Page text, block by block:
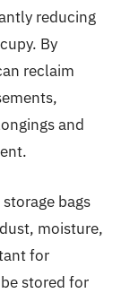
reducing
By
reclaim
and
bags
moisture,
for
stored for